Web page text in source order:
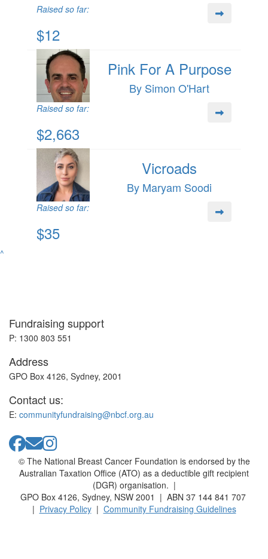
Raised so far:
$12
Pink For A Purpose
By Simon O'Hart
Raised so far:
$2,663
Vicroads
By Maryam Soodi
Raised so far:
$35
^
Fundraising support
P: 1300 803 551
Address
GPO Box 4126, Sydney, 2001
Contact us:
E: communityfundraising@nbcf.org.au
© The National Breast Cancer Foundation is endorsed by the
Australian Taxation Office (ATO) as a deductible gift recipient
(DGR) organisation. |
GPO Box 4126, Sydney, NSW 2001 | ABN 37 144 841 707
| Privacy Policy| Community Fundraising Guidelines